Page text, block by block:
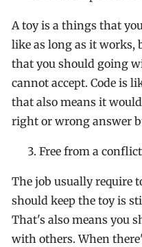
A toy is a things that
like as long as it
that you should going
cannot accept. Code is
that also means it
right or wrong answer
Free from a conflict
The job usually require
should keep the toy is
That's also means you
with others. When